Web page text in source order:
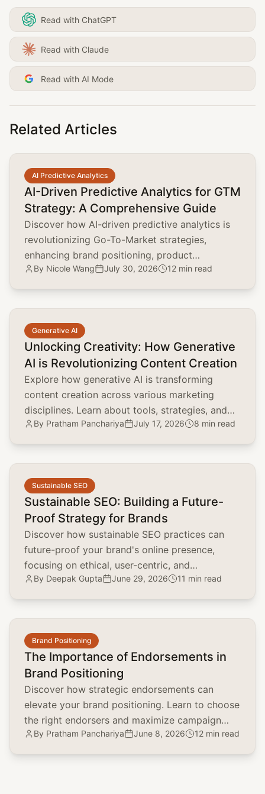
Read with ChatGPT
Read with Claude
Read with AI Mode
Related Articles
AI Predictive Analytics
AI-Driven Predictive Analytics for GTM
Strategy: A Comprehensive Guide
Discover how AI-driven predictive analytics is
revolutionizing Go-To-Market strategies,
enhancing brand positioning, product
marketing, and customer acquisition.
By Nicole Wang July 30, 2026 12 min read
common.read_full_article
Generative AI
Unlocking Creativity: How Generative
AI is Revolutionizing Content Creation
Explore how generative AI is transforming
content creation across various marketing
disciplines. Learn about tools, strategies, and
the impact on brand positioning, SEO, and
By Pratham Panchariya July 17, 2026 8 min read
common.read_full_article
Sustainable SEO
Sustainable SEO: Building a Future-
Proof Strategy for Brands
Discover how sustainable SEO practices can
future-proof your brand's online presence,
focusing on ethical, user-centric, and
environmentally conscious strategies.
By Deepak Gupta June 29, 2026 11 min read
common.read_full_article
Brand Positioning
The Importance of Endorsements in
Brand Positioning
Discover how strategic endorsements can
elevate your brand positioning. Learn to choose
the right endorsers and maximize campaign
impact with real-world examples.
By Pratham Panchariya June 8, 2026 12 min read
common.read_full_article